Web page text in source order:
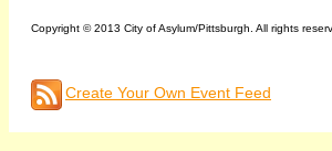
Copyright © 2013 City of Asylum/Pittsburgh. All rights
Create Your Own Event Feed